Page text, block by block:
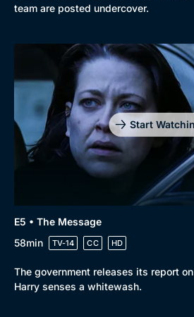
Drama
Mystery
Comedy
Docs & Lifestyle
Brit
Best
team are posted undercover.
Start
E5 • The Message
58min
TV-14 CC HD
The government releases its report
Harry senses a whitewash.